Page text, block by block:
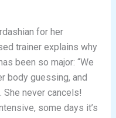
for her
trainer explains why
been so major: “We
body guessing, and
never cancels!
some days it’s